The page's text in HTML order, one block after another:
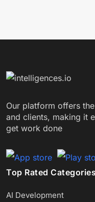
Our platform offers
and clients, making it
get work done
Top Rated Categories
AI Development